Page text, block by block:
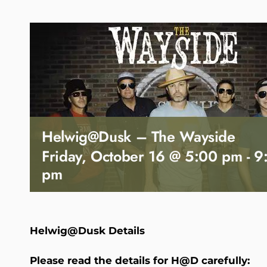
Helwig@Dusk – The Wayside
Friday, October 16 @ 5:00 pm -
pm
Helwig@Dusk Details
Please read the details for H@D carefully: